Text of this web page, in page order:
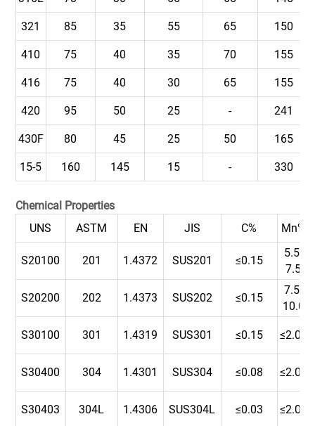
321 85 35 55 65 150
410 75 40 35 70 155
416 75 40 30 65 155
420 95 50 25 - 241
430F 80 45 25 50 165
15-5 160 145 15 - 330
Chemical Properties
UNS
ASTM EN JIS C% Mn%
S20100 201 1.4372 SUS201 ≤0.15
5.5-
7.5
S20200 202 1.4373 SUS202 ≤0.15
7.5-
10.0
S30100 301 1.4319 SUS301 ≤0.15 ≤2.00
S30400 304 1.4301 SUS304 ≤0.08 ≤2.00
S30403 304L 1.4306 SUS304L ≤0.03 ≤2.00